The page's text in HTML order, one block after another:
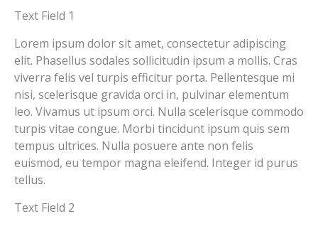
Text Field 1
Lorem ipsum dolor sit amet, consectetur adipiscing
elit. Phasellus sodales sollicitudin ipsum a mollis. Cras
viverra felis vel turpis efficitur porta. Pellentesque mi
nisi, scelerisque gravida orci in, pulvinar elementum
leo. Vivamus ut ipsum orci. Nulla scelerisque commodo
turpis vitae congue. Morbi tincidunt ipsum quis sem
tempus ultrices. Nulla posuere ante non felis
euismod, eu tempor magna eleifend. Integer id purus
tellus.
Text Field 2